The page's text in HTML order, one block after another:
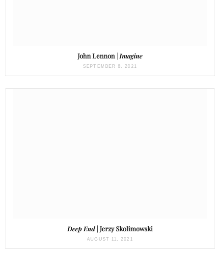
John Lennon | Imagine
SEPTEMBER 8, 2021
Deep End | Jerzy Skolimowski
AUGUST 11, 2021